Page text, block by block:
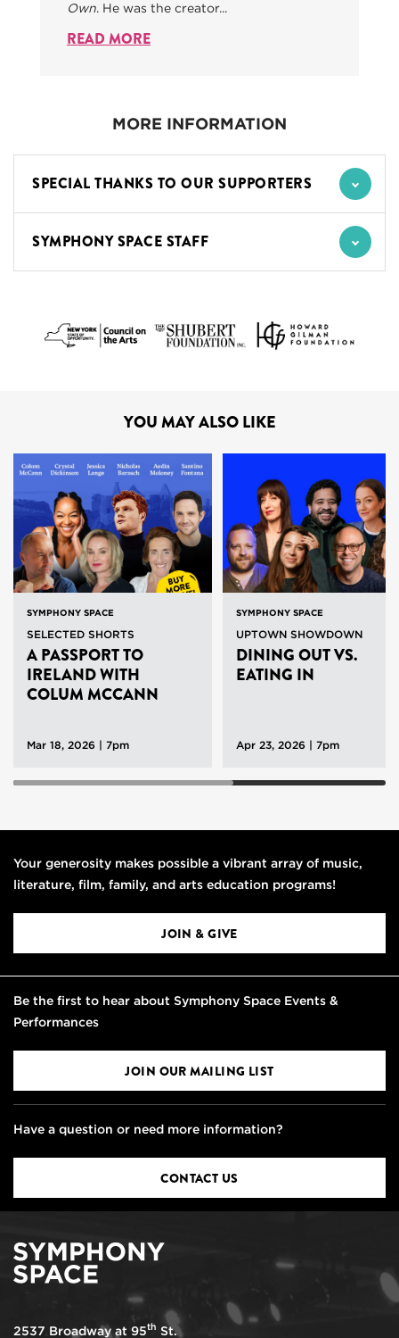
Own. He was the creator...
READ MORE
MORE INFORMATION
SPECIAL THANKS TO OUR SUPPORTERS
SYMPHONY SPACE STAFF
YOU MAY ALSO LIKE
SYMPHONY SPACE
SELECTED SHORTS
A PASSPORT TO
IRELAND WITH
COLUM MCCANN
Mar 18, 2026 | 7pm
SYMPHONY SPACE
UPTOWN SHOWDOWN
DINING OUT VS.
EATING IN
Apr 23, 2026 | 7pm
Your generosity makes possible a vibrant array of music,
literature, film, family, and arts education programs!
JOIN & GIVE
Be the first to hear about Symphony Space Events &
Performances
JOIN OUR MAILING LIST
Have a question or need more information?
CONTACT US
2537 Broadway at 95th St.